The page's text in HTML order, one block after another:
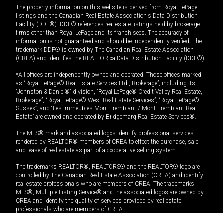
The property information on this website is derived from Royal LePage
listings and the Canadian Real Estate Association's Data Distribution
Facility (DDF®). DDF® references real estate listings held by brokerage
firms other than Royal LePage and its franchisees. The accuracy of
information is not guaranteed and should be independently verified. The
trademark DDF® is owned by The Canadian Real Estate Association
(CREA) and identifies the REALTOR.ca Data Distribution Facility (DDF®).
*All offices are independently owned and operated. Those offices marked
as “Royal LePage® Real Estate Services Ltd., Brokerage”, including its
“Johnston & Daniel®” division, “Royal LePage® Credit Valley Real Estate,
Brokerage”, “Royal LePage® West Real Estate Services”, “Royal LePage®
Sussex”, and “Les Immeubles Mont-Tremblant / Mont-Tremblant Real
Estate” are owned and operated by Bridgemarq Real Estate Services®.
The MLS® mark and associated logos identify professional services
rendered by REALTOR® members of CREA to effect the purchase, sale
and lease of real estate as part of a cooperative selling system.
The trademarks REALTOR®, REALTORS® and the REALTOR® logo are
controlled by The Canadian Real Estate Association (CREA) and identify
real estate professionals who are members of CREA. The trademarks
MLS®, Multiple Listing Service® and the associated logos are owned by
CREA and identify the quality of services provided by real estate
professionals who are members of CREA.